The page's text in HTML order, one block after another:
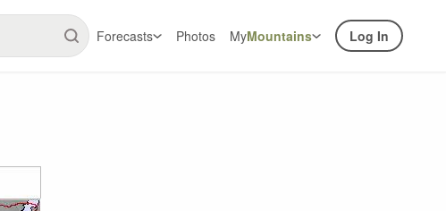
Forecasts Photos MyMountains Log In